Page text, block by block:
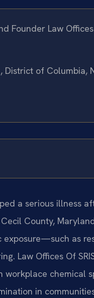
Founder Law
of Columbia,
a serious illness
County,
as
Law Offices Of
workplace chemical
in